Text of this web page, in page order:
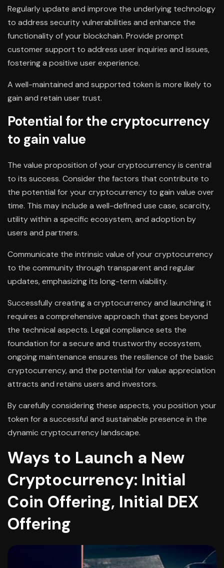
Regularly update and improve the underlying technology
to address security vulnerabilities and enhance the
functionality of your blockchain. Provide prompt
customer support to address user inquiries and issues,
fostering a positive user experience.
A well-maintained and supported token is more likely to
gain and retain user trust.
Potential for the cryptocurrency
to gain value
The value proposition of your cryptocurrency is central
to its success. Consider the factors that contribute to
the potential for your cryptocurrency to gain value over
time. This may include a well-defined use case, scarcity,
utility within a specific ecosystem, and adoption by
users and partners.
Communicate the intrinsic value of your cryptocurrency
to the community through transparent and regular
updates, emphasizing its long-term viability.
Successfully creating a cryptocurrency and launching it
requires a comprehensive approach that goes beyond
the technical aspects. Legal compliance sets the
foundation for a secure and trustworthy ecosystem,
ongoing maintenance ensures the resilience of the basic
cryptocurrency, and the potential for value appreciation
attracts and retains users and investors.
By carefully considering these aspects, you position your
token for a successful and sustainable presence in the
dynamic cryptocurrency landscape.
Ways to Launch a New
Cryptocurrency: Initial
Coin Offering, Initial DEX
Offering